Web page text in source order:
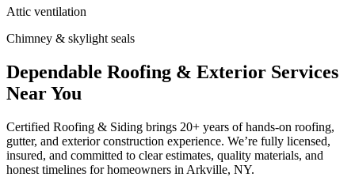
Attic ventilation
Chimney & skylight seals
Dependable Roofing & Exterior Services
Near You
Certified Roofing & Siding brings 20+ years of hands-on roofing,
gutter, and exterior construction experience. We’re fully licensed,
insured, and committed to clear estimates, quality materials, and
honest timelines for homeowners in Arkville, NY.